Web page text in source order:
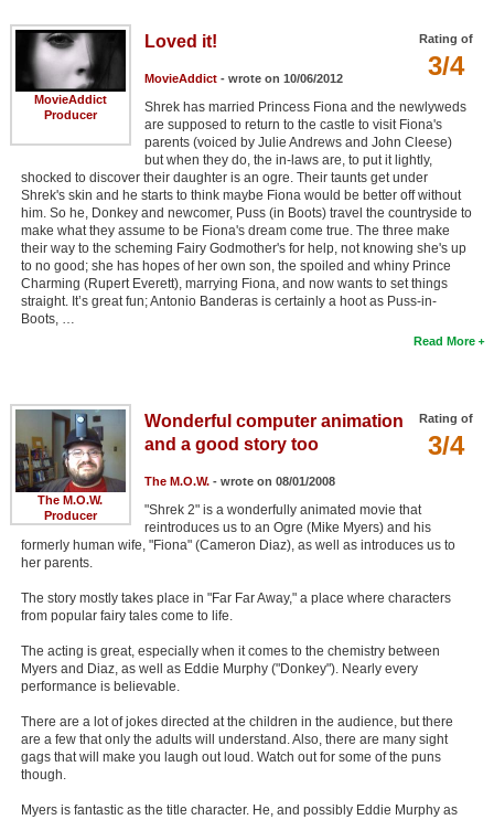
MovieAddict
Producer
Rating of
3/4
Loved it!
MovieAddict- wrote on 10/06/2012
Shrek has married Princess Fiona and the newlyweds
are supposed to return to the castle to visit Fiona's
parents (voiced by Julie Andrews and John Cleese)
but when they do, the in-laws are, to put it lightly,
shocked to discover their daughter is an ogre. Their taunts get under
Shrek's skin and he starts to think maybe Fiona would be better off without
him. So he, Donkey and newcomer, Puss (in Boots) travel the countryside to
make what they assume to be Fiona's dream come true. The three make
their way to the scheming Fairy Godmother's for help, not knowing she's up
to no good; she has hopes of her own son, the spoiled and whiny Prince
Charming (Rupert Everett), marrying Fiona, and now wants to set things
straight. It’s great fun; Antonio Banderas is certainly a hoot as Puss-in-
Boots, …
Read More
The M.O.W.
Producer
Rating of
3/4
Wonderful computer animation
and a good story too
The M.O.W.- wrote on 08/01/2008
"Shrek 2" is a wonderfully animated movie that
reintroduces us to an Ogre (Mike Myers) and his
formerly human wife, "Fiona" (Cameron Diaz), as well as introduces us to
her parents.
The story mostly takes place in "Far Far Away," a place where characters
from popular fairy tales come to life.
The acting is great, especially when it comes to the chemistry between
Myers and Diaz, as well as Eddie Murphy ("Donkey"). Nearly every
performance is believable.
There are a lot of jokes directed at the children in the audience, but there
are a few that only the adults will understand. Also, there are many sight
gags that will make you laugh out loud. Watch out for some of the puns
though.
Myers is fantastic as the title character. He, and possibly Eddie Murphy as